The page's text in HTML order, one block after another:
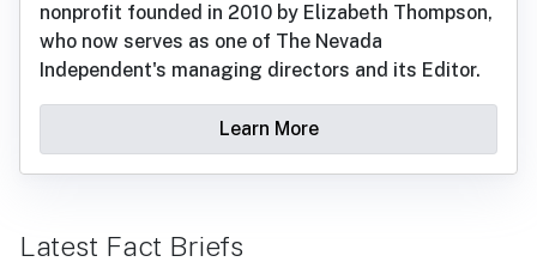
nonprofit founded in 2010 by Elizabeth Thompson,
who now serves as one of The Nevada
Independent's managing directors and its Editor.
Learn More
Latest Fact Briefs